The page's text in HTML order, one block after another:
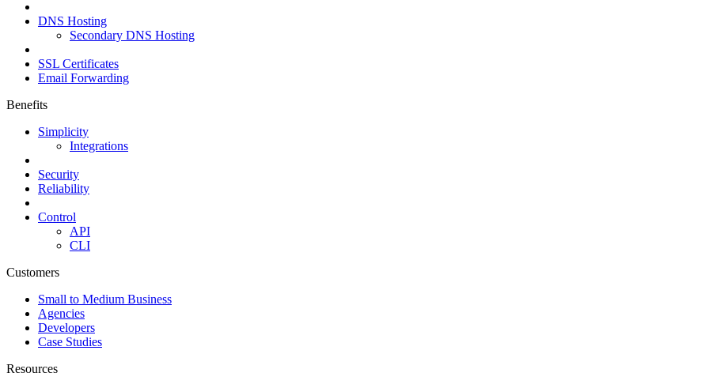
DNS Hosting
Secondary DNS Hosting
SSL Certificates
Email Forwarding
Benefits
Simplicity
Integrations
Security
Reliability
Control
API
CLI
Customers
Small to Medium Business
Agencies
Developers
Case Studies
Resources